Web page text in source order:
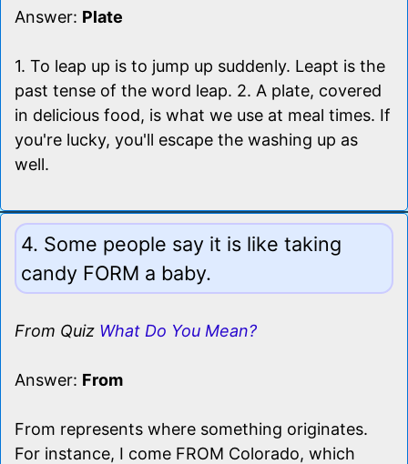
Answer: Plate
1. To leap up is to jump up suddenly. Leapt is the
past tense of the word leap. 2. A plate, covered
in delicious food, is what we use at meal times. If
you're lucky, you'll escape the washing up as
well.
4. Some people say it is like taking
candy FORM a baby.
From Quiz What Do You Mean?
Answer: From
From represents where something originates.
For instance, I come FROM Colorado, which